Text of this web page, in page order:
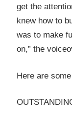
get the
knew how to
was to make
on,” the
Here are